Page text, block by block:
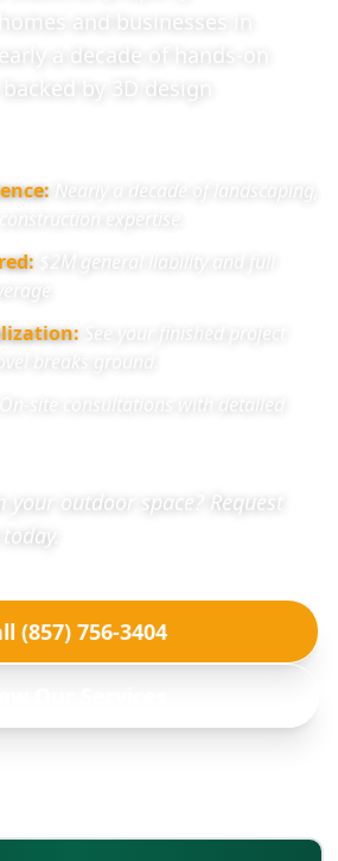
and businesses in
a decade of hands-on
by 3D design
:
Nearly a decade of landscaping,
:
$2M general liability and full
:
On-site consultations with detailed
outdoor space? Request
(857) 756-3404